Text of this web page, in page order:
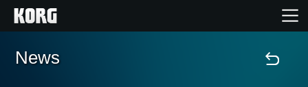
Home
News